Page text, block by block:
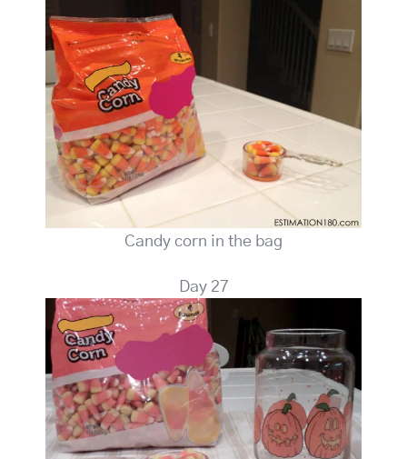
Candy corn in the bag
Day 27